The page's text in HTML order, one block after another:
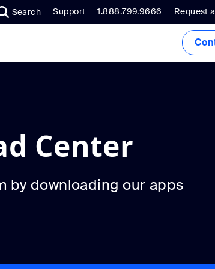
Search Support 1.888.799.9666 Request
Center
by downloading our apps